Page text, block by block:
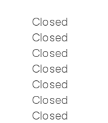
Closed
Closed
Closed
Closed
Closed
Closed
Closed